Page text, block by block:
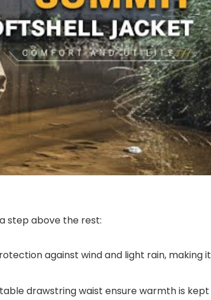
step above the rest:
against wind and light rain, making it
drawstring waist ensure warmth is kept